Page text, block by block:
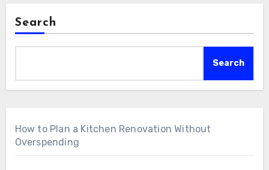
Search
Search
How to Plan a Kitchen Renovation Without
Overspending